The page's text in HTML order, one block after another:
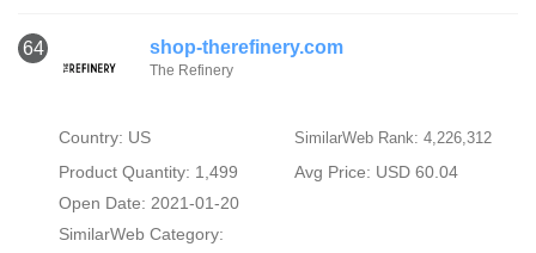
64 shop-therefinery.com
The Refinery
Country: US SimilarWeb Rank: 4,226,312
Product Quantity: 1,499
Avg Price: USD 60.04
Open Date: 2021-01-20
SimilarWeb Category: